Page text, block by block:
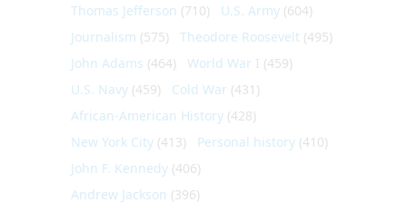
Thomas Jefferson (710) U.S. Army (604)
Journalism (575) Theodore Roosevelt (495)
John Adams (464) World War I (459)
U.S. Navy (459) Cold War (431)
African-American History (428)
New York City (413) Personal history (410)
John F. Kennedy (406)
Andrew Jackson (396)